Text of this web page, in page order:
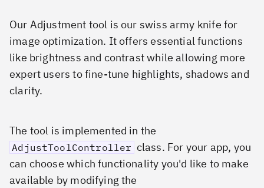
Our Adjustment tool is our swiss army knife for
image optimization. It offers essential functions
like brightness and contrast while allowing more
expert users to fine-tune highlights, shadows and
clarity.
The tool is implemented in the
AdjustToolController class. For your app, you
can choose which functionality you'd like to make
available by modifying the